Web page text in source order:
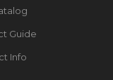
Guide
Info